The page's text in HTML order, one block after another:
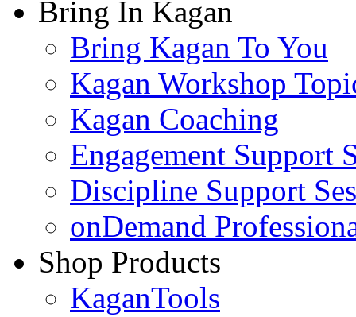
Bring In Kagan
Bring Kagan To You
Kagan Workshop
Kagan Coaching
Engagement Support
Discipline Support
onDemand
Shop Products
KaganTools